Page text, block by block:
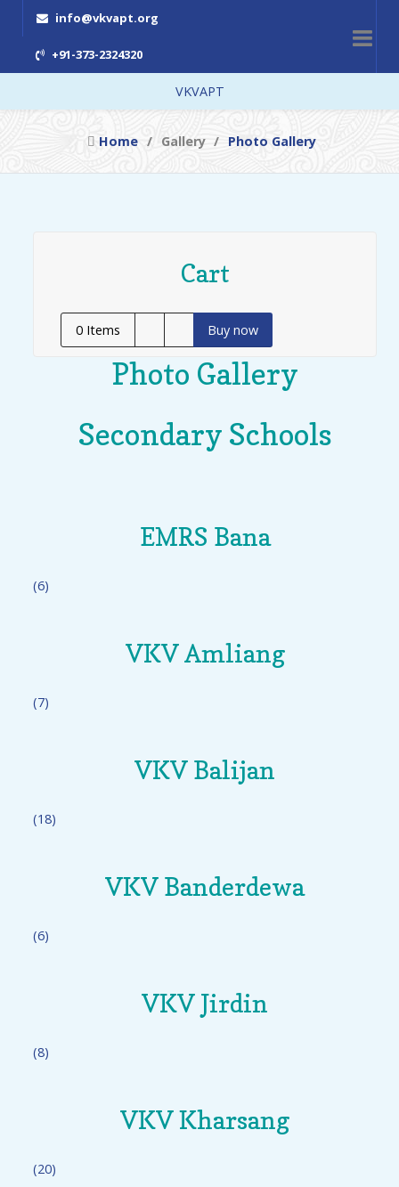
info@vkvapt.org
+91-373-2324320
VKVAPT
Home Gallery Photo Gallery
Cart
0 Items Buy now
Photo Gallery
Secondary Schools
EMRS Bana
(6)
VKV Amliang
(7)
VKV Balijan
(18)
VKV Banderdewa
(6)
VKV Jirdin
(8)
VKV Kharsang
(20)